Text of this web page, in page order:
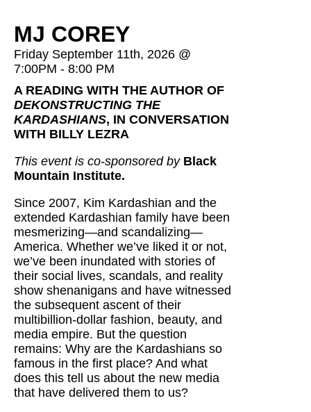
MJ COREY
Friday September 11th, 2026 @
7:00PM - 8:00 PM
A READING WITH THE AUTHOR OF
DEKONSTRUCTING THE
KARDASHIANS, IN CONVERSATION
WITH BILLY LEZRA
This event is co-sponsored by Black
Mountain Institute.
Since 2007, Kim Kardashian and the
extended Kardashian family have been
mesmerizing—and scandalizing—
America. Whether we’ve liked it or not,
we’ve been inundated with stories of
their social lives, scandals, and reality
show shenanigans and have witnessed
the subsequent ascent of their
multibillion-dollar fashion, beauty, and
media empire. But the question
remains: Why are the Kardashians so
famous in the first place? And what
does this tell us about the new media
that have delivered them to us?